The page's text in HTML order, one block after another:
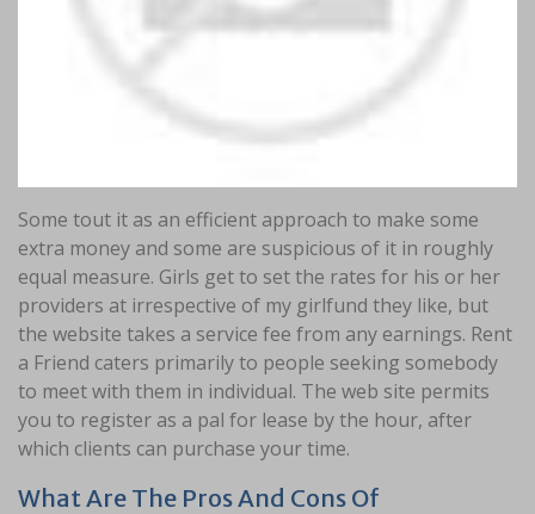
Some tout it as an efficient approach to make some
extra money and some are suspicious of it in roughly
equal measure. Girls get to set the rates for his or her
providers at irrespective of my girlfund they like, but
the website takes a service fee from any earnings. Rent
a Friend caters primarily to people seeking somebody
to meet with them in individual. The web site permits
you to register as a pal for lease by the hour, after
which clients can purchase your time.
What Are The Pros And Cons Of